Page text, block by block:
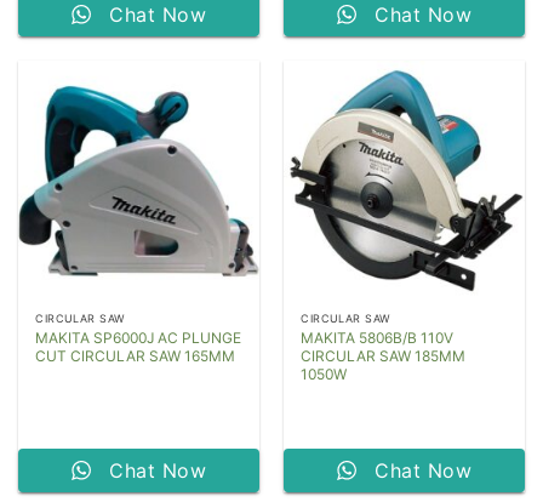
Chat Now Chat Now
CIRCULAR SAW
MAKITA SP6000J AC PLUNGE
CUT CIRCULAR SAW 165MM
Chat Now
CIRCULAR SAW
MAKITA 5806B/B 110V
CIRCULAR SAW 185MM
1050W
Chat Now